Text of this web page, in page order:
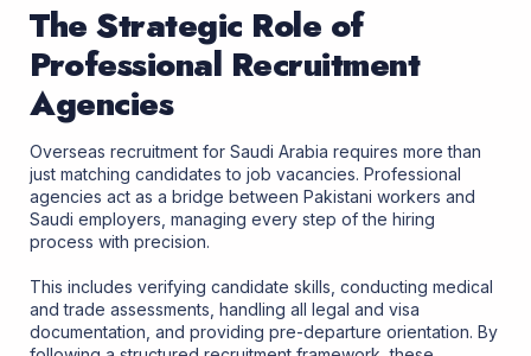
The Strategic Role of
Professional Recruitment
Agencies
Overseas recruitment for Saudi Arabia requires more than
just matching candidates to job vacancies. Professional
agencies act as a bridge between Pakistani workers and
Saudi employers, managing every step of the hiring
process with precision.
This includes verifying candidate skills, conducting medical
and trade assessments, handling all legal and visa
documentation, and providing pre-departure orientation. By